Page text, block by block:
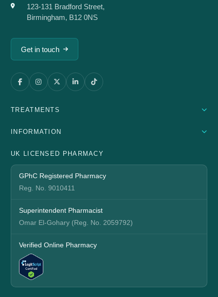
123-131 Bradford Street,
Birmingham, B12 0NS
Get in touch
TREATMENTS
INFORMATION
UK LICENSED PHARMACY
GPhC Registered Pharmacy
Reg. No. 9010411
Superintendent Pharmacist
Omar El-Gohary (Reg. No. 2059792)
Verified Online Pharmacy